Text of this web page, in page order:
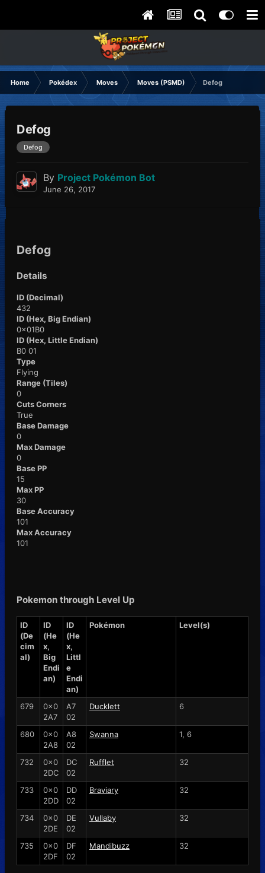
Home Pokédex Moves Moves (PSMD) Defog
Defog
Defog
By Project Pokémon Bot
June 26, 2017
Defog
Details
ID (Decimal)
432
ID (Hex, Big Endian)
0x01B0
ID (Hex, Little Endian)
B0 01
Type
Flying
Range (Tiles)
0
Cuts Corners
True
Base Damage
0
Max Damage
0
Base PP
15
Max PP
30
Base Accuracy
101
Max Accuracy
101
Pokemon through Level Up
ID
(De
cim
al)
ID
(He
x,
Big
Endi
an)
ID
(He
x,
Littl
e
Endi
an)
Pokémon Level(s)
679
0x0
2A7
A7
02
Ducklett 6
680
0x0
2A8
A8
02
Swanna 1, 6
732
0x0
2DC
DC
02
Rufflet 32
733
0x0
2DD
DD
02
Braviary 32
734
0x0
2DE
DE
02
Vullaby 32
735
0x0
2DF
DF
02
Mandibuzz 32